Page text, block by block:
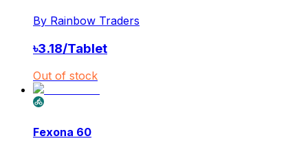
By Rainbow Traders
৳3.18/Tablet
Out of stock
Fexona 60